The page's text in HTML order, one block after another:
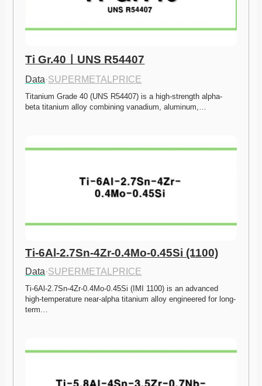
Ti Gr.40ㅣUNS R54407
Data·SUPERMETALPRICE
Titanium Grade 40 (UNS R54407) is a high-strength alpha-
beta titanium alloy combining vanadium, aluminum,…
Ti-6Al-2.7Sn-4Zr-0.4Mo-0.45Si (1100)
Data·SUPERMETALPRICE
Ti-6Al-2.7Sn-4Zr-0.4Mo-0.45Si (IMI 1100) is an advanced
high-temperature near-alpha titanium alloy engineered for long-
term…